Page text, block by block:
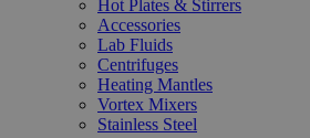
Hot Plates & Stirrers
Accessories
Lab Fluids
Centrifuges
Heating Mantles
Vortex Mixers
Stainless Steel